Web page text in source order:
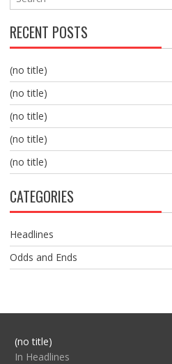
RECENT POSTS
(no title)
(no title)
(no title)
(no title)
(no title)
CATEGORIES
Headlines
Odds and Ends
(no title)Post
104517
In Headlines